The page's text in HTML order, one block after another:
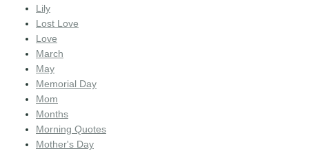
Lily
Lost Love
Love
March
May
Memorial Day
Mom
Months
Morning Quotes
Mother's Day